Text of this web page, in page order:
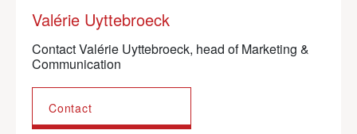
Valérie Uyttebroeck
Contact Valérie Uyttebroeck, head of Marketing &
Communication
Contact